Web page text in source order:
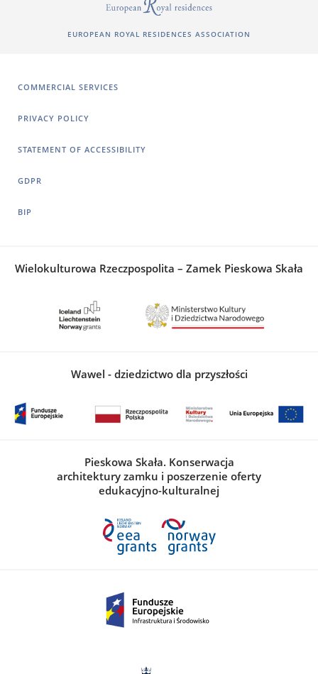
EUROPEAN ROYAL RESIDENCES ASSOCIATION
COMMERCIAL SERVICES
PRIVACY POLICY
STATEMENT OF ACCESSIBILITY
GDPR
BIP
Wielokulturowa Rzeczpospolita – Zamek Pieskowa Skała
Wawel - dziedzictwo dla przyszłości
Pieskowa Skała. Konserwacja
architektury zamku i poszerzenie oferty
edukacyjno-kulturalnej